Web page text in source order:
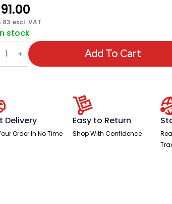
excl. VAT
stock
Add To Cart
Delivery
Order In No Time
Easy to Return
Shop With Confidence